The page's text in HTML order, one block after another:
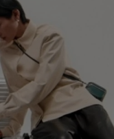
OF
BAGS